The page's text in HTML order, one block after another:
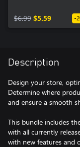
$6.99 $5.59 -
Description
Design your store,
Determine where
and ensure a smooth
This bundle includes
with all currently
with new features and